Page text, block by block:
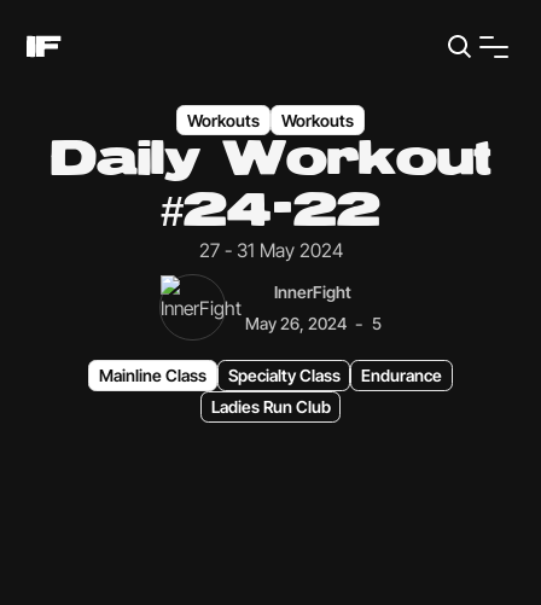
Workouts Workouts
Daily Workout
#24-22
27 - 31 May 2024
InnerFight
May 26, 2024 - 5
Mainline Class Specialty Class
Endurance
Ladies Run Club